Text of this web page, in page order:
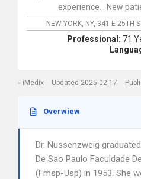
experience. . New
NEW YORK, NY, 341 E 25TH
Professional: 71
iMedix Updated 2025-02-17
Overwiew
Dr. Nussenzweig
De Sao Paulo Faculdade
(Fmsp-Usp) in 1953. She